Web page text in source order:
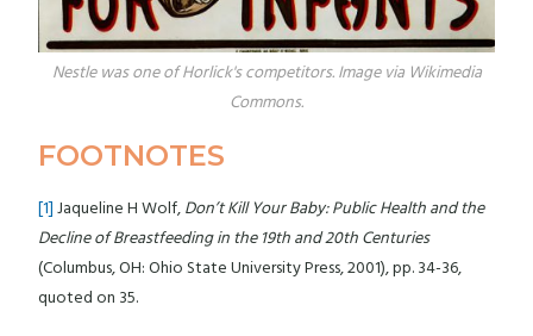
Nestle was one of Horlick's competitors. Image via Wikimedia
Commons.
FOOTNOTES
[1]Jaqueline H Wolf,Don’t Kill Your Baby: Public Health and the
Decline of Breastfeeding in the 19th and 20th Centuries
(Columbus, OH: Ohio State University Press, 2001), pp. 34-36,
quoted on 35.